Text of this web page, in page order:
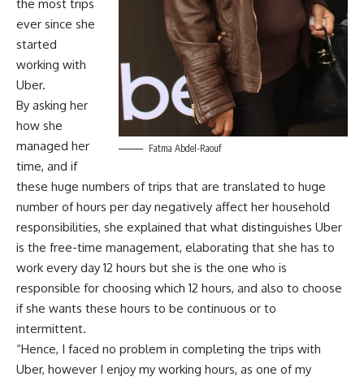
Fatma Abdel-Raouf
the most trips
ever since she
started
working with
Uber.
By asking her
how she
managed her
time, and if
these huge numbers of trips that are translated to huge
number of hours per day negatively affect her household
responsibilities, she explained that what distinguishes Uber
is the free-time management, elaborating that she has to
work every day 12 hours but she is the one who is
responsible for choosing which 12 hours, and also to choose
if she wants these hours to be continuous or to
intermittent.
“Hence, I faced no problem in completing the trips with
Uber, however I enjoy my working hours, as one of my